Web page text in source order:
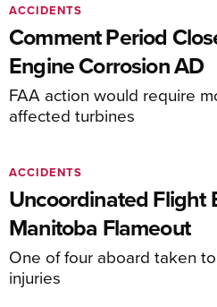
Comment Period
Engine Corrosion AD
FAA action would require
affected turbines
ACCIDENTS
Uncoordinated Flight
Manitoba Flameout
One of four aboard taken
injuries
ACCIDENTS